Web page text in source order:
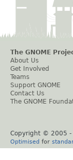
The GNOME
About Us
Get Involved
Teams
Support GNOME
Contact Us
The GNOME
Copyright © 2005 -
Optimised for